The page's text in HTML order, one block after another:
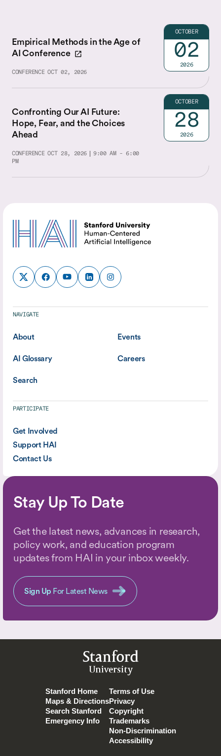
Empirical Methods in the Age of
AI Conference
CONFERENCE OCT 02, 2026
OCTOBER
02
2026
Confronting Our AI Future:
Hope, Fear, and the Choices
Ahead
CONFERENCE OCT 28, 2026
9:00 AM - 6:00
PM
OCTOBER
28
2026
NAVIGATE
About Events
AI Glossary Careers
Search
PARTICIPATE
Get Involved
Support HAI
Contact Us
Stay Up To Date
Get the latest news, advances in research,
policy work, and education program
updates from HAI in your inbox weekly.
Sign Up For Latest News
Stanford
University
Stanford Home
Maps & Directions
Search Stanford
Emergency Info
Terms of Use
Privacy
Copyright
Trademarks
Non-Discrimination
Accessibility